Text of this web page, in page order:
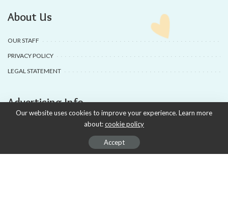
About Us
OUR STAFF
PRIVACY POLICY
LEGAL STATEMENT
Advertising Info
DEALS & COUPONS
Our website uses cookies to improve your experience. Learn more
about:cookie policy
Accept